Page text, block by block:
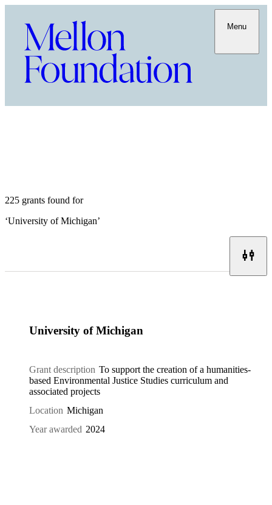
Menu
225 grants found for
‘University of Michigan’
University of Michigan
Grant description To support the creation of a humanities-
based Environmental Justice Studies curriculum and
associated projects
Location Michigan
Year awarded 2024